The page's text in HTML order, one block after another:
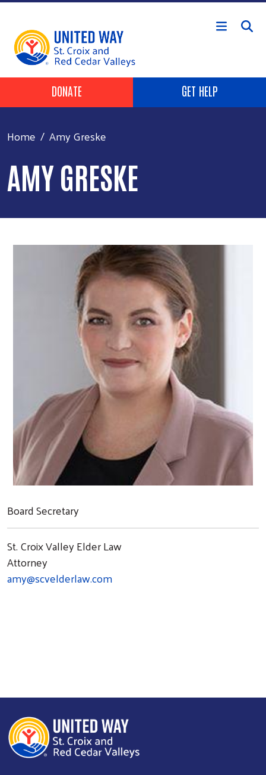
Skip to main content
Header Buttons
DONATE GET HELP
Home Amy Greske
AMY GRESKE
Board Secretary
St. Croix Valley Elder Law
Attorney
amy@scvelderlaw.com